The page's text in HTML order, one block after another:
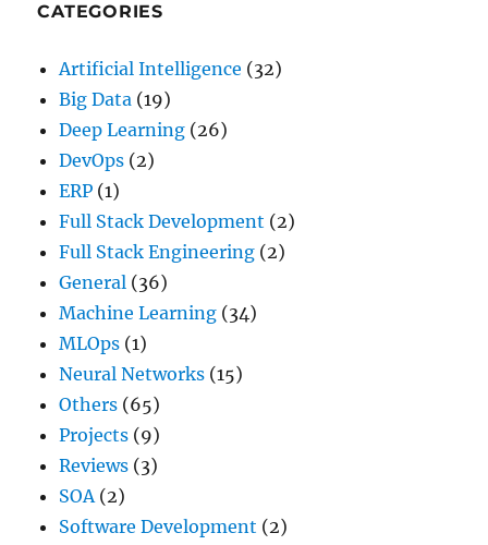
CATEGORIES
Artificial Intelligence (32)
Big Data (19)
Deep Learning (26)
DevOps (2)
ERP (1)
Full Stack Development (2)
Full Stack Engineering (2)
General (36)
Machine Learning (34)
MLOps (1)
Neural Networks (15)
Others (65)
Projects (9)
Reviews (3)
SOA(2)
Software Development (2)